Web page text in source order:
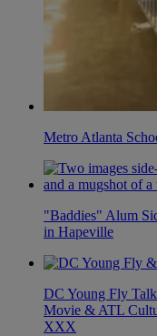
Metro Atlanta
"Baddies" Alum
in Hapeville
DC Young Fly
Movie & ATL
XXX